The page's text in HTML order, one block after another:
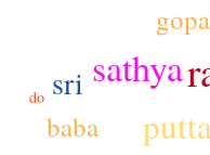
sathya
sri
baba
do